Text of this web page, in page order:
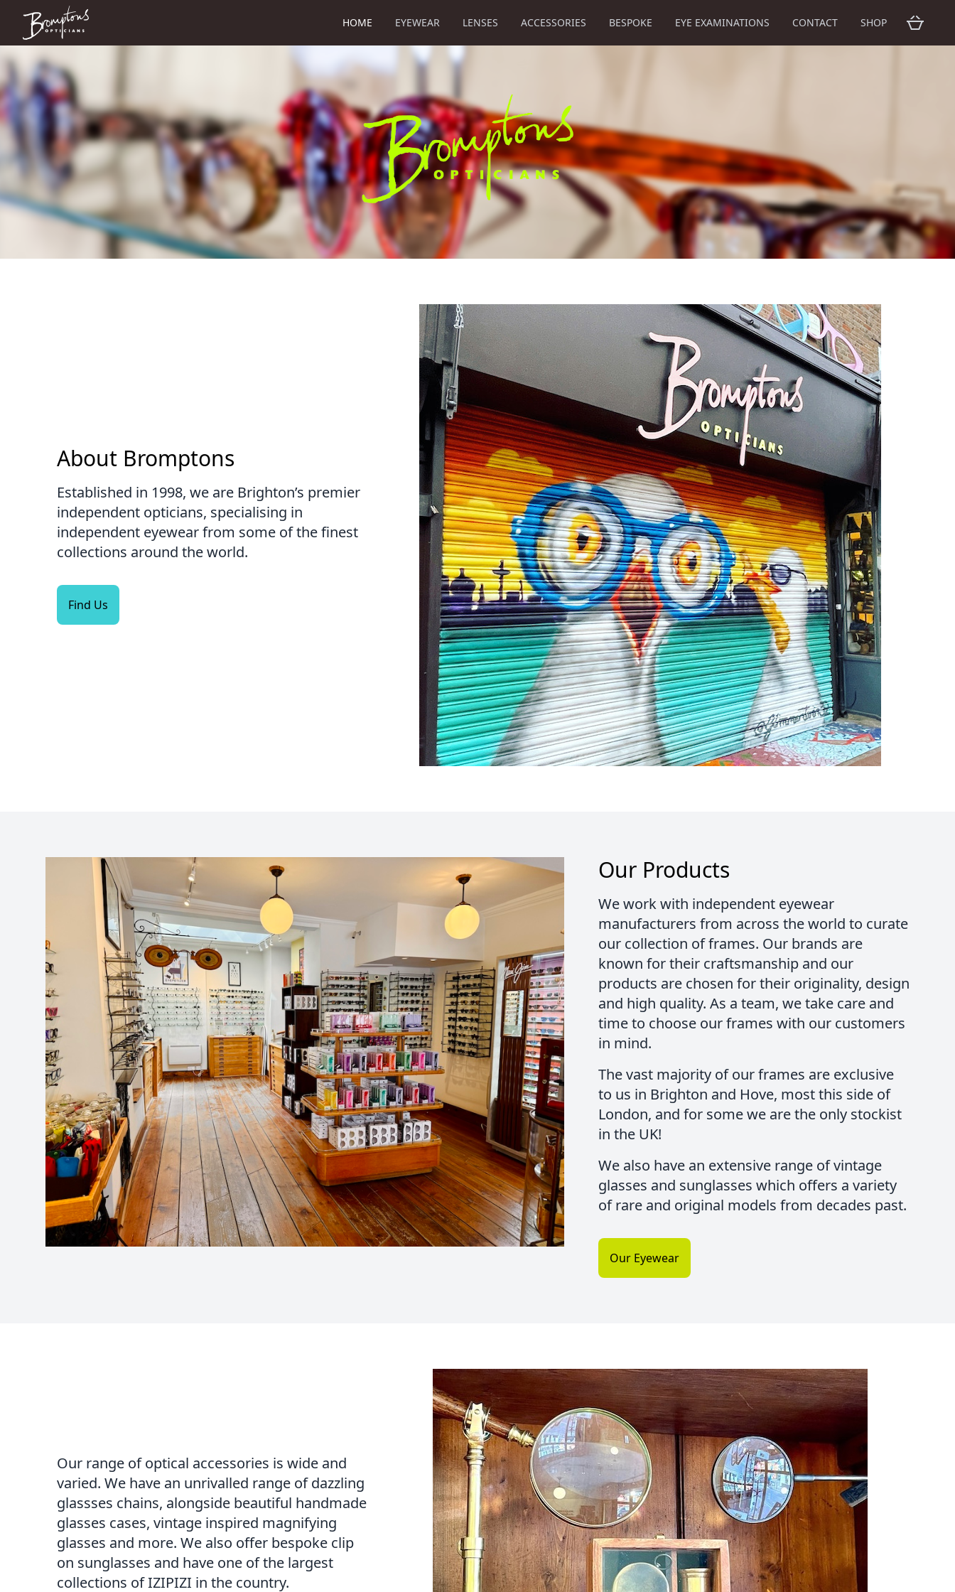
HOME EYEWEAR LENSES ACCESSORIES BESPOKE EYE EXAMINATIONS CONTACT SHOP
About Bromptons
Established in 1998, we are Brighton’s premier
independent opticians, specialising in
independent eyewear from some of the finest
collections around the world.
Find Us
Our Products
We work with independent eyewear
manufacturers from across the world to curate
our collection of frames. Our brands are
known for their craftsmanship and our
products are chosen for their originality, design
and high quality. As a team, we take care and
time to choose our frames with our customers
in mind.
The vast majority of our frames are exclusive
to us in Brighton and Hove, most this side of
London, and for some we are the only stockist
in the UK!
We also have an extensive range of vintage
glasses and sunglasses which offers a variety
of rare and original models from decades past.
Our Eyewear
Our range of optical accessories is wide and
varied. We have an unrivalled range of dazzling
glassses chains, alongside beautiful handmade
glasses cases, vintage inspired magnifying
glasses and more. We also offer bespoke clip
on sunglasses and have one of the largest
collections of IZIPIZI in the country.